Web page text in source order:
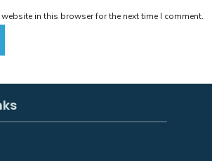
in this browser for the next time I comment.